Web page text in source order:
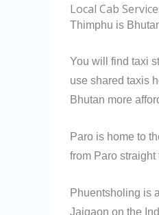
Local Cab
Thimphu is
You will find taxi
use shared taxis
Bhutan more
Paro is home to
from Paro
Phuentsholing is
Jaigaon on the